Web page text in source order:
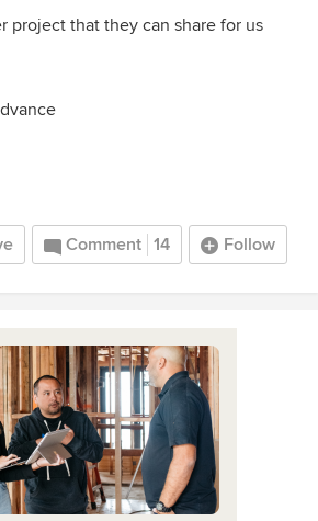
project that they can share for us
Comment 14 Follow